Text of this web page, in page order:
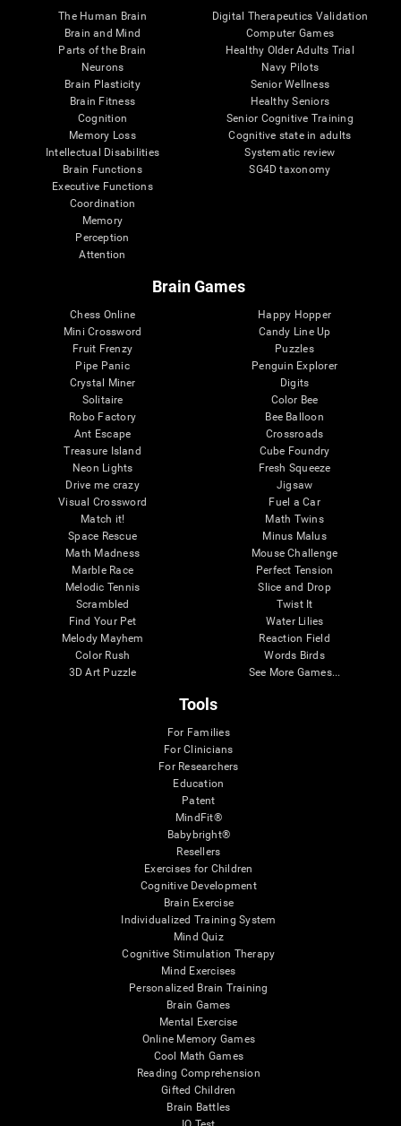
The Human Brain
Brain and Mind
Parts of the Brain
Neurons
Brain Plasticity
Brain Fitness
Cognition
Memory Loss
Intellectual Disabilities
Brain Functions
Executive Functions
Coordination
Memory
Perception
Attention
Digital Therapeutics Validation
Computer Games
Healthy Older Adults Trial
Navy Pilots
Senior Wellness
Healthy Seniors
Senior Cognitive Training
Cognitive state in adults
Systematic review
SG4D taxonomy
Brain Games
Chess Online
Mini Crossword
Fruit Frenzy
Pipe Panic
Crystal Miner
Solitaire
Robo Factory
Ant Escape
Treasure Island
Neon Lights
Drive me crazy
Visual Crossword
Match it!
Space Rescue
Math Madness
Marble Race
Melodic Tennis
Scrambled
Find Your Pet
Melody Mayhem
Color Rush
3D Art Puzzle
Happy Hopper
Candy Line Up
Puzzles
Penguin Explorer
Digits
Color Bee
Bee Balloon
Crossroads
Cube Foundry
Fresh Squeeze
Jigsaw
Fuel a Car
Math Twins
Minus Malus
Mouse Challenge
Perfect Tension
Slice and Drop
Twist It
Water Lilies
Reaction Field
Words Birds
See More Games...
Tools
For Families
For Clinicians
For Researchers
Education
Patent
MindFit®
Babybright®
Resellers
Exercises for Children
Cognitive Development
Brain Exercise
Individualized Training System
Mind Quiz
Cognitive Stimulation Therapy
Mind Exercises
Personalized Brain Training
Brain Games
Mental Exercise
Online Memory Games
Cool Math Games
Reading Comprehension
Gifted Children
Brain Battles